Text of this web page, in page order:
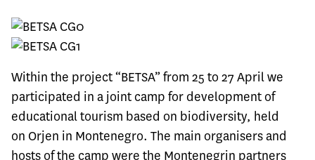
Within the project “BETSA” from 25 to 27 April we
participated in a joint camp for development of
educational tourism based on biodiversity, held
on Orjen in Montenegro. The main organisers and
hosts of the camp were the Montenegrin partners